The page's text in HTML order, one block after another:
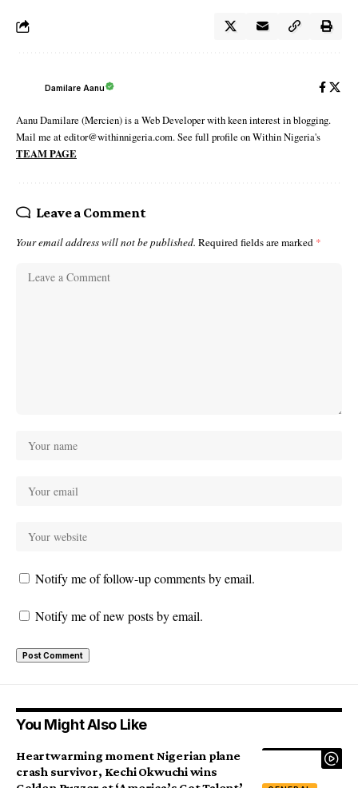
Damilare Aanu
Aanu Damilare (Mercien) is a Web Developer with keen interest in blogging.
Mail me at editor@withinnigeria.com. See full profile on Within Nigeria's
TEAM PAGE
Leave a Comment
Your email address will not be published. Required fields are marked *
Notify me of follow-up comments by email.
Notify me of new posts by email.
You Might Also Like
Heartwarming moment Nigerian plane
crash survivor, Kechi Okwuchi wins